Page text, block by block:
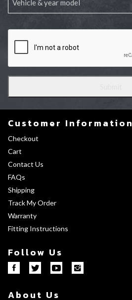
Customer Information
Checkout
Cart
Contact Us
FAQs
Shipping
Track My Order
Warranty
Fitting Instructions
Follow Us
About Us